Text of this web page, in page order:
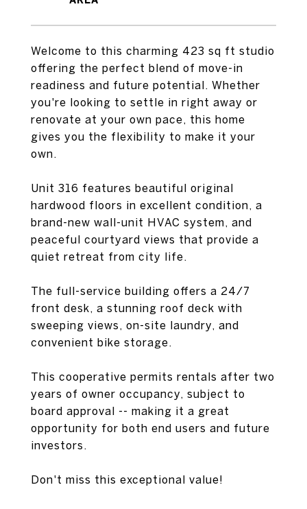
Welcome to this charming 423 sq ft studio
offering the perfect blend of move-in
readiness and future potential. Whether
you're looking to settle in right away or
renovate at your own pace, this home
gives you the flexibility to make it your
own.
Unit 316 features beautiful original
hardwood floors in excellent condition, a
brand-new wall-unit HVAC system, and
peaceful courtyard views that provide a
quiet retreat from city life.
The full-service building offers a 24/7
front desk, a stunning roof deck with
sweeping views, on-site laundry, and
convenient bike storage.
This cooperative permits rentals after two
years of owner occupancy, subject to
board approval -- making it a great
opportunity for both end users and future
investors.
Don't miss this exceptional value!